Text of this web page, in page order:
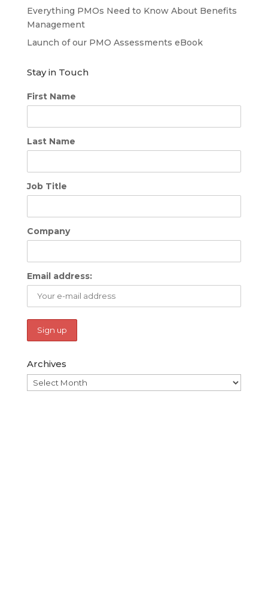
Everything PMOs Need to Know About Benefits
Management
Launch of our PMO Assessments eBook
Stay in Touch
First Name
Last Name
Job Title
Company
Email address:
Archives
Archives